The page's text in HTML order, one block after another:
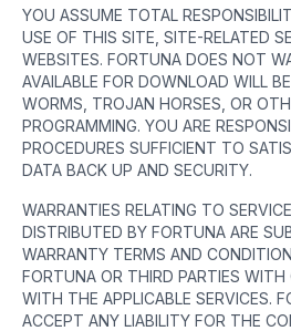
YOU ASSUME TOTAL
USE OF THIS SITE, SITE-RELATED
WEBSITES. FORTUNA DOES NOT
AVAILABLE FOR DOWNLOAD WILL
WORMS, TROJAN HORSES, OR
PROGRAMMING. YOU ARE
PROCEDURES SUFFICIENT TO
DATA BACK UP AND SECURITY.
WARRANTIES RELATING TO
DISTRIBUTED BY FORTUNA ARE
WARRANTY TERMS AND
FORTUNA OR THIRD PARTIES
WITH THE APPLICABLE SERVICES.
ACCEPT ANY LIABILITY FOR THE